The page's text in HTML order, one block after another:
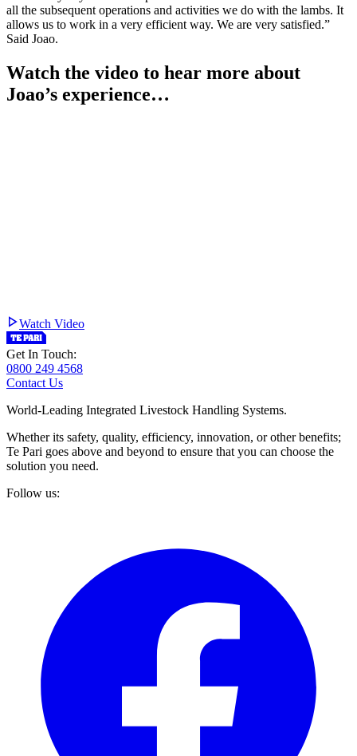
all the subsequent operations and activities we do with the lambs. It
allows us to work in a very efficient way. We are very satisfied.”
Said Joao.
Watch the video to hear more about
Joao’s experience…
Watch Video
Get In Touch:
0800 249 4568
Contact Us
World-Leading Integrated Livestock Handling Systems.
Whether its safety, quality, efficiency, innovation, or other benefits;
Te Pari goes above and beyond to ensure that you can choose the
solution you need.
Follow us: